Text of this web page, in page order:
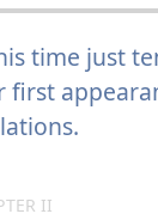
time just
II